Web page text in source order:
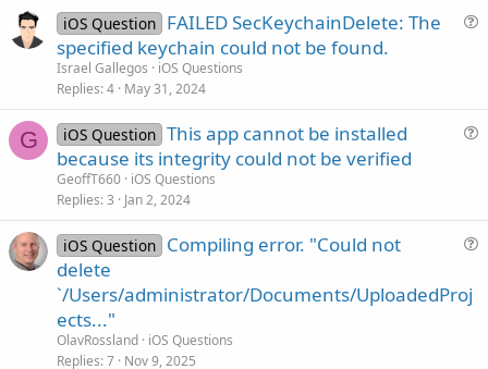
iOS Question FAILED SecKeychainDelete: The
specified keychain could not be found.
Israel Gallegos
iOS Questions
Replies 4 May 31, 2024
G iOS Question This app cannot be installed
because its integrity could not be verified
GeoffT660 iOS Questions
Replies 3 Jan 2, 2024
iOS Question Compiling error. "Could not
delete
`/Users/administrator/Documents/UploadedProj
ects..."
OlavRossland iOS Questions
Replies 7 Nov 9, 2025